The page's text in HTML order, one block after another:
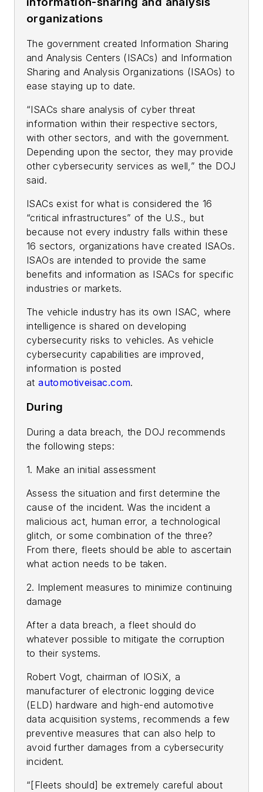
organizations
The government created Information Sharing
and Analysis Centers (ISACs) and Information
Sharing and Analysis Organizations (ISAOs) to
ease staying up to date.
“ISACs share analysis of cyber threat
information within their respective sectors,
with other sectors, and with the government.
Depending upon the sector, they may provide
other cybersecurity services as well,” the DOJ
said.
ISACs exist for what is considered the 16
“critical infrastructures” of the U.S., but
because not every industry falls within these
16 sectors, organizations have created ISAOs.
ISAOs are intended to provide the same
benefits and information as ISACs for specific
industries or markets.
The vehicle industry has its own ISAC, where
intelligence is shared on developing
cybersecurity risks to vehicles. As vehicle
cybersecurity capabilities are improved,
information is posted
atautomotiveisac.com.
During
During a data breach, the DOJ recommends
the following steps:
1. Make an initial assessment
Assess the situation and first determine the
cause of the incident. Was the incident a
malicious act, human error, a technological
glitch, or some combination of the three?
From there, fleets should be able to ascertain
what action needs to be taken.
2. Implement measures to minimize continuing
damage
After a data breach, a fleet should do
whatever possible to mitigate the corruption
to their systems.
Robert Vogt, chairman of IOSiX, a
manufacturer of electronic logging device
(ELD) hardware and high-end automotive
data acquisition systems, recommends a few
preventive measures that can also help to
avoid further damages from a cybersecurity
incident.
“[Fleets should] be extremely careful about